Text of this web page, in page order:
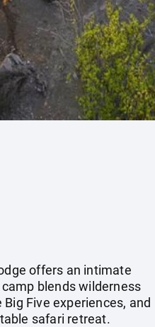
offers an intimate
blends wilderness
Five experiences, and
safari retreat.